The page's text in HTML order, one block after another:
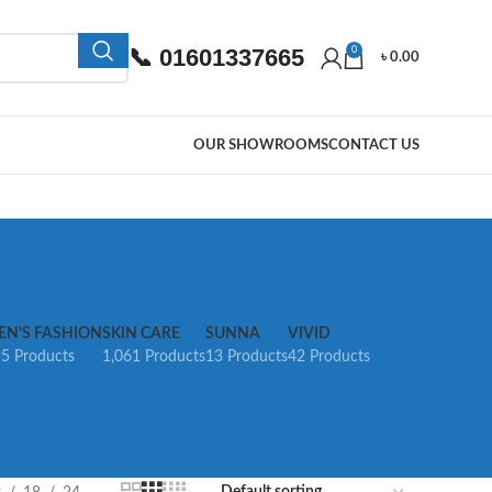
📞 01601337665 0
৳0.00
OUR SHOWROOMSCONTACT US
FASHION
Products
SKIN CARE
1,061 Products
SUNNA
13 Products
VIVID
42 Products